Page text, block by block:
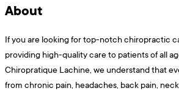
About
If you are looking for top-notch chiropractic
providing high-quality care to patients of all
Chiropratique Lachine, we understand that
from chronic pain, headaches, back pain,